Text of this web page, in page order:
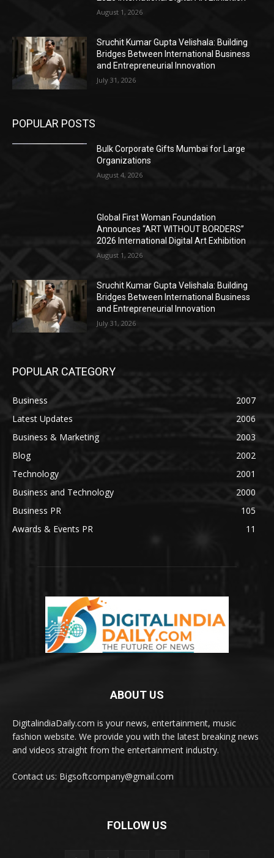
August 1, 2026
Sruchit Kumar Gupta Velishala: Building
Bridges Between International Business
and Entrepreneurial Innovation
July 31, 2026
POPULAR POSTS
Bulk Corporate Gifts Mumbai for Large
Organizations
August 4, 2026
Global First Woman Foundation
Announces “ART WITHOUT BORDERS”
2026 International Digital Art Exhibition
August 1, 2026
Sruchit Kumar Gupta Velishala: Building
Bridges Between International Business
and Entrepreneurial Innovation
July 31, 2026
POPULAR CATEGORY
Business
2007
Latest Updates
2006
Business & Marketing
2003
Blog
2002
Technology
2001
Business and Technology
2000
Business PR
105
Awards & Events PR
11
ABOUT US
DigitalindiaDaily.com is your news, entertainment, music
fashion website. We provide you with the latest breaking news
and videos straight from the entertainment industry.
Contact us: Bigsoftcompany@gmail.com
FOLLOW US